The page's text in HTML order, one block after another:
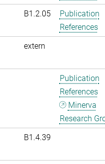
B1.2.05
Publication
References
extern
Publication
References
Minerva
Research
B1.4.39